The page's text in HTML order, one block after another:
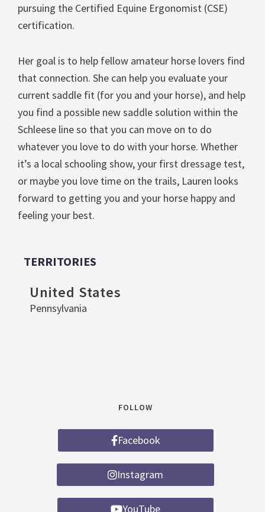
pursuing the Certified Equine Ergonomist (CSE)
certification.
Her goal is to help fellow amateur horse lovers find
that connection. She can help you evaluate your
current saddle fit (for you and your horse), and help
you find a possible new saddle solution within the
Schleese line so that you can move on to do
whatever you love to do with your horse. Whether
it’s a local schooling show, your first dressage test,
or maybe you love time on the trails, Lauren looks
forward to getting you and your horse happy and
feeling your best.
TERRITORIES
United States
Pennsylvania
FOLLOW
Facebook
Instagram
YouTube